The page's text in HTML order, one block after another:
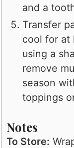
and a
Transfer
cool for at
using a
remove
season
toppings
Notes
To Store: